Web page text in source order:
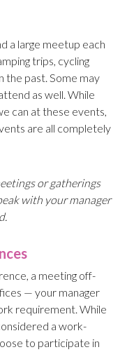
a large meetup each
trips, cycling
the past. Some may
as well. While
can at these events,
are all completely
or gatherings
with your manager
a meeting off-
— your manager
requirement. While
a work-
to participate in